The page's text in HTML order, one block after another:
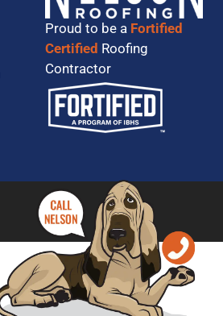
Proud to be a Fortified
Certified Roofing
Contractor